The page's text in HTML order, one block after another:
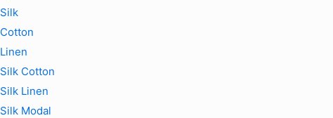
Silk
Cotton
Linen
Silk Cotton
Silk Linen
Silk Modal